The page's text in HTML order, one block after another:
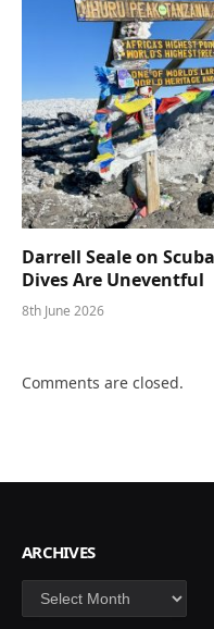
Darrell Seale on
Dives Are Uneventful
8th June 2026
Comments are closed.
ARCHIVES
Archives